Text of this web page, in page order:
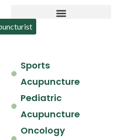
Sports
Acupuncture
Pediatric
Acupuncture
Oncology